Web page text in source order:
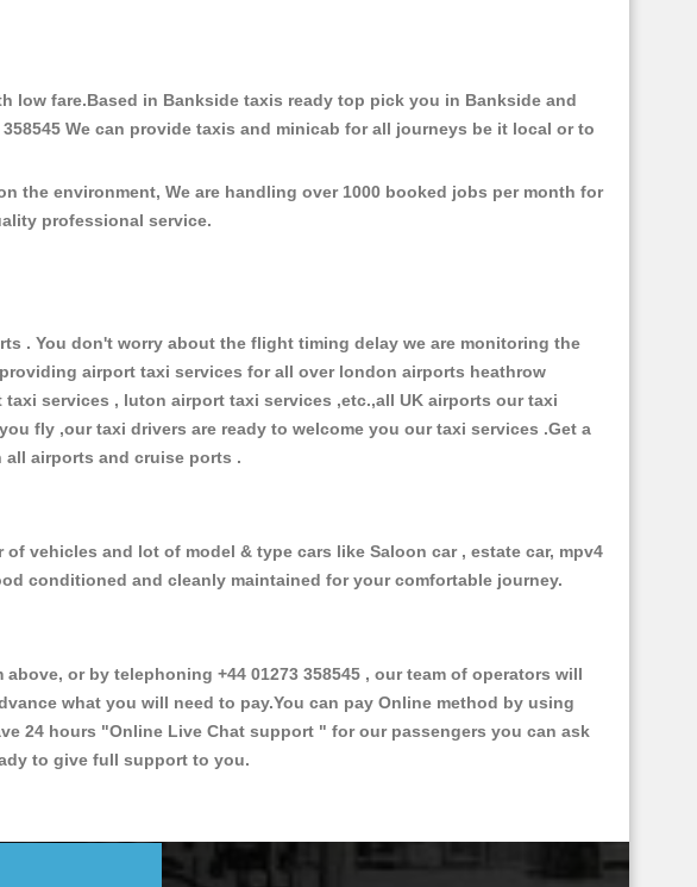
fare.Based in Bankside taxis ready top pick you in Bankside and
We can provide taxis and minicab for all journeys be it local or to
the environment, We are handling over 1000 booked jobs per month for
professional service.
. You don't worry about the flight timing delay we are monitoring the
airport taxi services for all over london airports heathrow
services , luton airport taxi services ,etc.,all UK airports our taxi
fly ,our taxi drivers are ready to welcome you our taxi services .Get a
airports and cruise ports .
vehicles and lot of model & type cars like Saloon car , estate car, mpv4
conditioned and cleanly maintained for your comfortable journey.
or by telephoning +44 01273 358545 , our team of operators will
what you will need to pay.You can pay Online method by using
24 hours "Online Live Chat support " for our passengers you can ask
to give full support to you.